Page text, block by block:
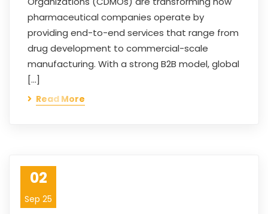
pharmaceutical companies operate by
providing end-to-end services that range from
drug development to commercial-scale
manufacturing. With a strong B2B model, global
[…]
Read More
02
Sep 25